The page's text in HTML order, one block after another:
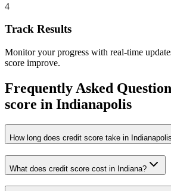
4
Track Results
Monitor your progress with real-time
score improve.
Frequently Asked
score in Indianapolis
How long does credit score take in
What does credit score cost in Indiana?